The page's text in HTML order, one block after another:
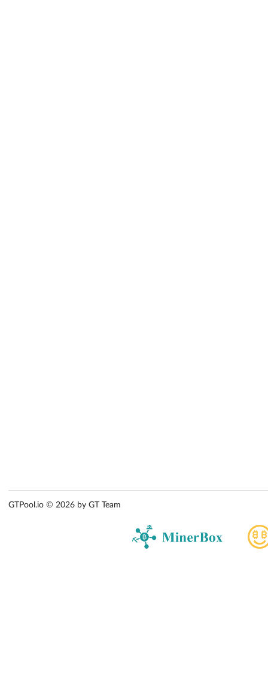
GTPool.io © 2026 by GT Team